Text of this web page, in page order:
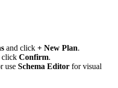
and click + New Plan.
click Confirm.
use Schema Editor for visual